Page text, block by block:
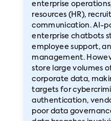
enterprise
resources (HR),
communication. AI-
enterprise chatbots
employee support,
management.
store large volumes
corporate data,
targets for
authentication,
poor data